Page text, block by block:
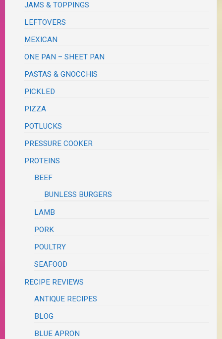
JAMS & TOPPINGS
LEFTOVERS
MEXICAN
ONE PAN – SHEET PAN
PASTAS & GNOCCHIS
PICKLED
PIZZA
POTLUCKS
PRESSURE COOKER
PROTEINS
BEEF
BUNLESS BURGERS
LAMB
PORK
POULTRY
SEAFOOD
RECIPE REVIEWS
ANTIQUE RECIPES
BLOG
BLUE APRON